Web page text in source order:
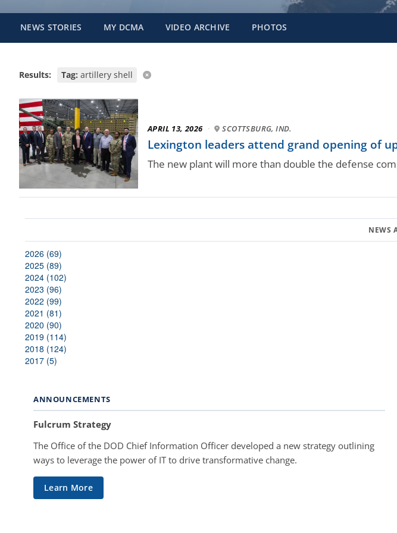
NEWS STORIES MY DCMA VIDEO ARCHIVE PHOTOS
Results: Tag: artillery shell
APRIL 13, 2026 · SCOTTSBURG, IND.
Lexington leaders attend grand opening of
The new plant will more than double the defense
2026 (69)
2025 (89)
2024 (102)
2023 (96)
2022 (99)
2021 (81)
2020 (90)
2019 (114)
2018 (124)
2017 (5)
ANNOUNCEMENTS
Fulcrum Strategy
The Office of the DOD Chief Information Officer developed a new strategy outlining
ways to leverage the power of IT to drive transformative change.
Learn More